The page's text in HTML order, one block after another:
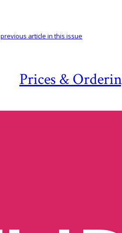
Prices &
previous article in this issue